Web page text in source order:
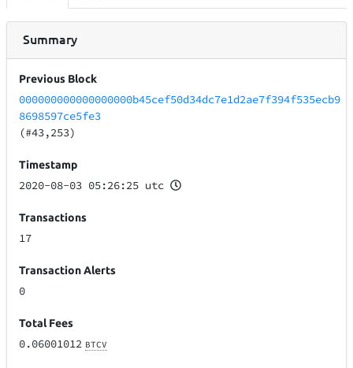
Summary
Previous Block
000000000000000000b45cef50d34dc7e1d2ae7f394f535ecb9
8698597ce5fe3
(#43,253)
Timestamp
2020-08-03 05:26:25 utc
Transactions
17
Transaction Alerts
0
Total Fees
0.06001012 BTCV